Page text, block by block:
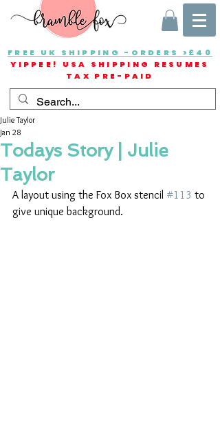
FREE UK SHIPPING -ORDERS >£40
YIPPEE! USA SHIPPING RESUMES
TAX PRE-PAID
Todays Story | Julie
Taylor
Julie Taylor
Jan 28
A layout using the Fox Box stencil #113 to
give unique background.